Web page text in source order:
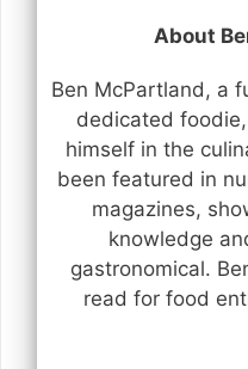
About
Ben McPartland, a
dedicated
himself in the
been featured in
magazines,
knowledge
gastronomical.
read for food